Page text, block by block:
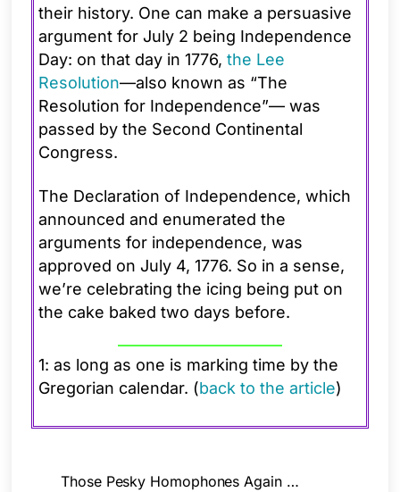
their history. One can make a persuasive
argument for July 2 being Independence
Day: on that day in 1776, the Lee
Resolution—also known as “The
Resolution for Independence”— was
passed by the Second Continental
Congress.
The Declaration of Independence, which
announced and enumerated the
arguments for independence, was
approved on July 4, 1776. So in a sense,
we’re celebrating the icing being put on
the cake baked two days before.
1: as long as one is marking time by the
Gregorian calendar. (back to the article)
Those Pesky Homophones Again …